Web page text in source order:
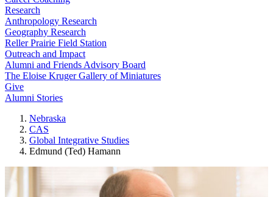
Research
Anthropology Research
Geography Research
Reller Prairie Field Station
Outreach and Impact
Alumni and Friends Advisory Board
The Eloise Kruger Gallery of Miniatures
Give
Alumni Stories
Nebraska
CAS
Global Integrative Studies
Edmund (Ted) Hamann